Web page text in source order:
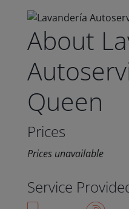
About
Queen
Prices
Prices unavailable
Service